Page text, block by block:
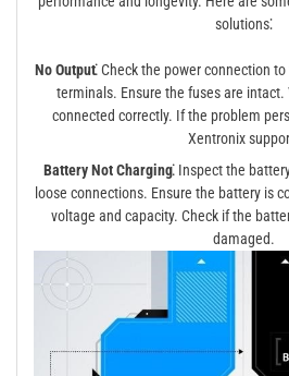
solutions⁚
No Output⁚Check the power connection
terminals. Ensure the fuses are
connected correctly. If the problem
Xentronix
Battery Not Charging⁚Inspect the
loose connections. Ensure the battery is
voltage and capacity. Check if the
damaged.